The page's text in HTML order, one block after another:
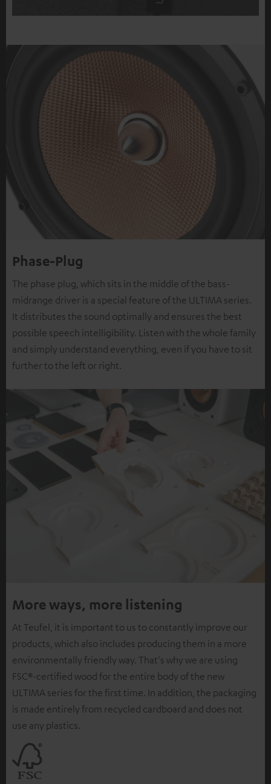
Phase-Plug
The phase plug, which sits in the middle of the bass-
midrange driver is a special feature of the ULTIMA series.
It distributes the sound optimally and ensures the best
possible speech intelligibility. Listen with the whole family
and simply understand everything, even if you have to sit
further to the left or right.
More ways, more listening
At Teufel, it is important to us to constantly improve our
products, which also includes producing them in a more
environmentally friendly way. That's why we are using
FSC®-certified wood for the entire body of the new
ULTIMA series for the first time. In addition, the packaging
is made entirely from recycled cardboard and does not
use any plastics.